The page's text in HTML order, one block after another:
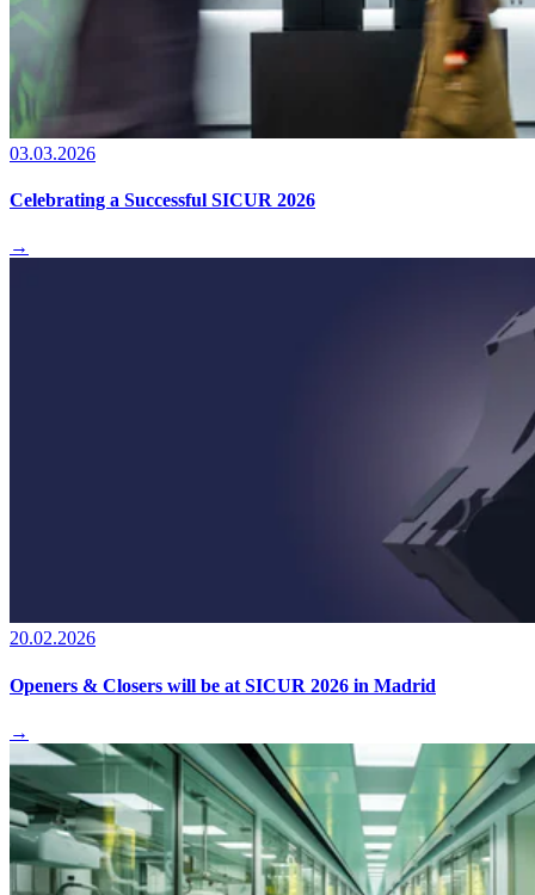
03.03.2026
Celebrating a Successful SICUR 2026
→
20.02.2026
Openers & Closers will be at SICUR 2026 in Madrid
→